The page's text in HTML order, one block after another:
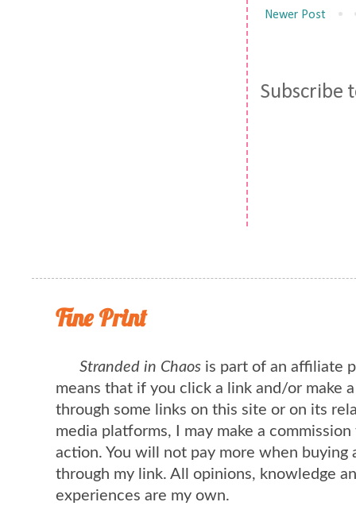
Newer Post
Subscribe
Fine Print
Stranded in Chaos is part of an affiliate
means that if you click a link and/or make
through some links on this site or on its
media platforms, I may make a
action. You will not pay more when buying
through my link. All opinions, knowledge
experiences are my own.